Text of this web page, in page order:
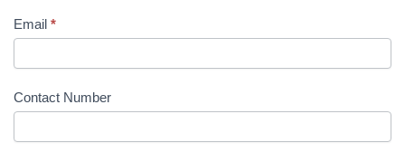
Email *
Contact Number